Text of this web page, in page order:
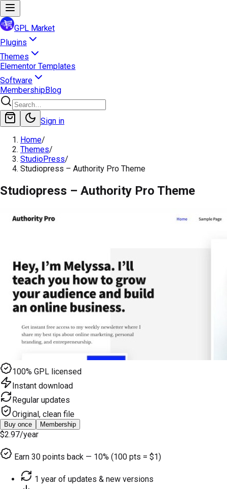
GPL Market
Plugins
Themes
Elementor Templates
Software
MembershipBlog
Sign in
Home/
Themes/
StudioPress/
Studiopress – Authority Pro Theme
Studiopress – Authority Pro Theme
100% GPL licensed
Instant download
Regular updates
Original, clean file
Buy once Membership
$2.97/year
Earn 30 points back — 10% (100 pts = $1)
1 year of updates & new versions